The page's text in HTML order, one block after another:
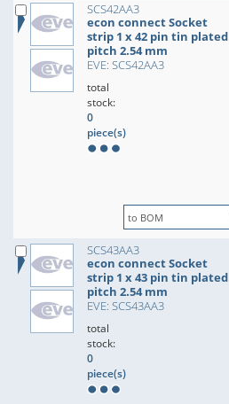
SCS42AA3
econ connect Socket
strip 1 x 42 pin tin plated
pitch 2.54 mm
EVE: SCS42AA3
total
stock:
0
piece(s)
SCS43AA3
econ connect Socket
strip 1 x 43 pin tin plated
pitch 2.54 mm
EVE: SCS43AA3
total
stock:
0
piece(s)